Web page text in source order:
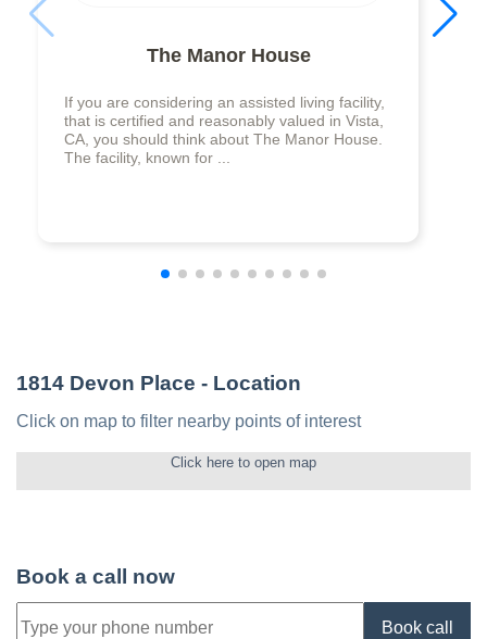
The Manor House
If you are considering an assisted living facility,
that is certified and reasonably valued in Vista,
CA, you should think about The Manor House.
The facility, known for ...
1814 Devon Place - Location
Click on map to filter nearby points of interest
Click here to open map
Book a call now
Book call